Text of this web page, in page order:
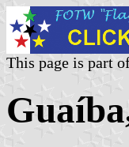
This page is part